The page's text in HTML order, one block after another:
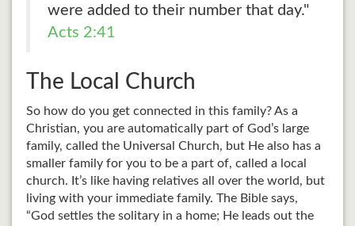
were added to their number that day."
Acts 2:41
The Local Church
So how do you get connected in this family? As a
Christian, you are automatically part of God’s large
family, called the Universal Church, but He also has a
smaller family for you to be a part of, called a local
church. It’s like having relatives all over the world, but
living with your immediate family. The Bible says,
“God settles the solitary in a home; He leads out the